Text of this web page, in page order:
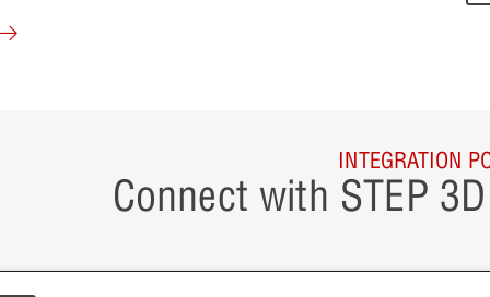
INTEGRATION
Connect with STEP